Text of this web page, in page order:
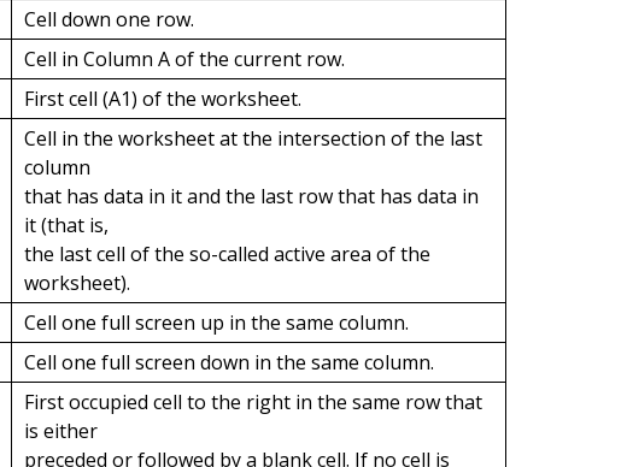
Cell down one row.
Cell in Column A of the current row.
First cell (A1) of the worksheet.
Cell in the worksheet at the intersection of the last
column
that has data in it and the last row that has data in
it (that is,
the last cell of the so-called active area of the
worksheet).
Cell one full screen up in the same column.
Cell one full screen down in the same column.
First occupied cell to the right in the same row that
is either
preceded or followed by a blank cell. If no cell is